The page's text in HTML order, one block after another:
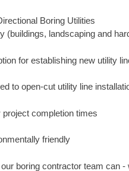
Boring Utilities
(buildings, landscaping and
for establishing new utility
to open-cut utility line
project completion times
friendly
boring contractor team can -